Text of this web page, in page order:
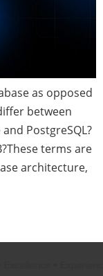
as opposed
between
PostgreSQL?
terms are
architecture,